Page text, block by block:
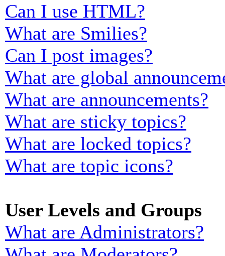
Can I use HTML?
What are Smilies?
Can I post images?
What are global
What are announcements?
What are sticky topics?
What are locked topics?
What are topic icons?
User Levels and Groups
What are Administrators?